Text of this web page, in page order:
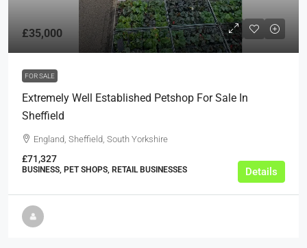
£35,000
FOR SALE
Extremely Well Established Petshop For Sale In
Sheffield
England, Sheffield, South Yorkshire
£71,327
BUSINESS, PET SHOPS, RETAIL BUSINESSES Details